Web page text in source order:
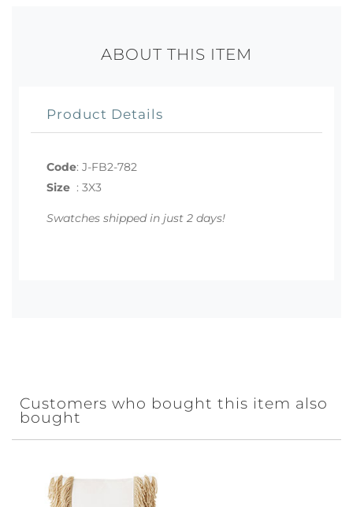
ABOUT THIS ITEM
Product Details
Code: J-FB2-782
Size : 3X3
Swatches shipped in just 2 days!
Customers who bought this item also
bought